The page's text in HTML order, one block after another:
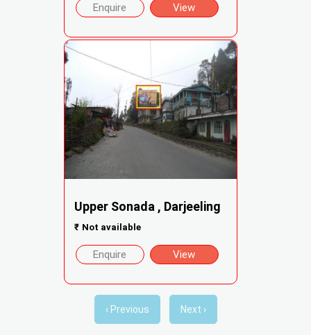
Enquire View
Upper Sonada , Darjeeling
₹ Not available
Enquire View
‹ Previous Next ›